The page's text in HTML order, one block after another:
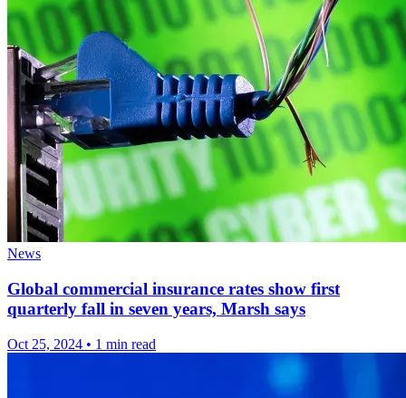
News
Global commercial insurance rates show first
quarterly fall in seven years, Marsh says
Oct 25, 2024 • 1 min read